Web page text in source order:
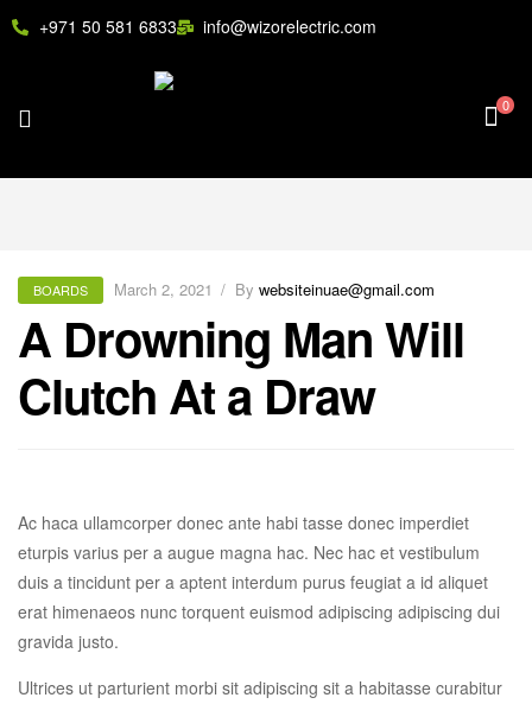
+971 50 581 6833 info@wizorelectric.com
0
BOARDS March 2, 2021 By websiteinuae@gmail.com
A Drowning Man Will
Clutch At a Draw
Ac haca ullamcorper donec ante habi tasse donec imperdiet
eturpis varius per a augue magna hac. Nec hac et vestibulum
duis a tincidunt per a aptent interdum purus feugiat a id aliquet
erat himenaeos nunc torquent euismod adipiscing adipiscing dui
gravida justo.
Ultrices ut parturient morbi sit adipiscing sit a habitasse curabitur